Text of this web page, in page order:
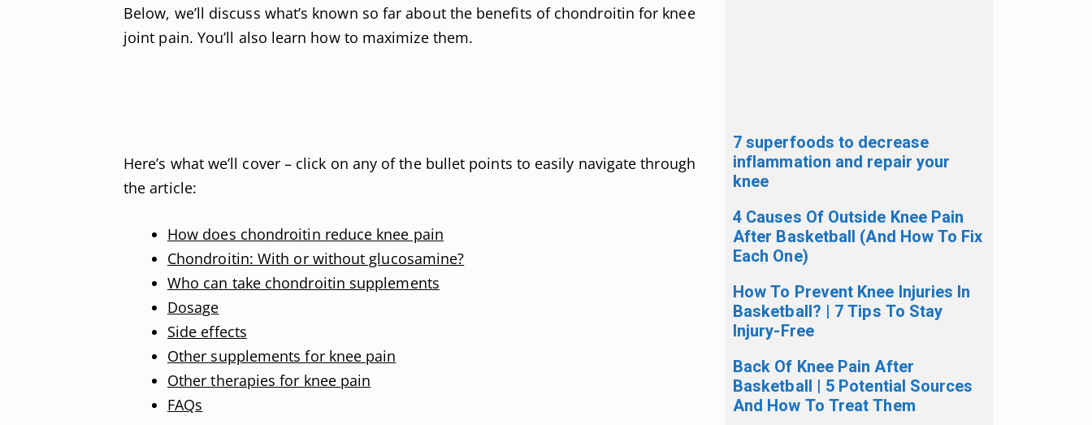
Below, we’ll discuss what’s known so far about the benefits of chondroitin for knee
joint pain. You’ll also learn how to maximize them.
Here’s what we’ll cover – click on any of the bullet points to easily navigate through
the article:
How does chondroitin reduce knee pain
Chondroitin: With or without glucosamine?
Who can take chondroitin supplements
Dosage
Side effects
Other supplements for knee pain
Other therapies for knee pain
FAQs
7 superfoods to decrease
inflammation and repair your
knee
4 Causes Of Outside Knee Pain
After Basketball (And How To Fix
Each One)
How To Prevent Knee Injuries In
Basketball? | 7 Tips To Stay
Injury-Free
Back Of Knee Pain After
Basketball | 5 Potential Sources
And How To Treat Them